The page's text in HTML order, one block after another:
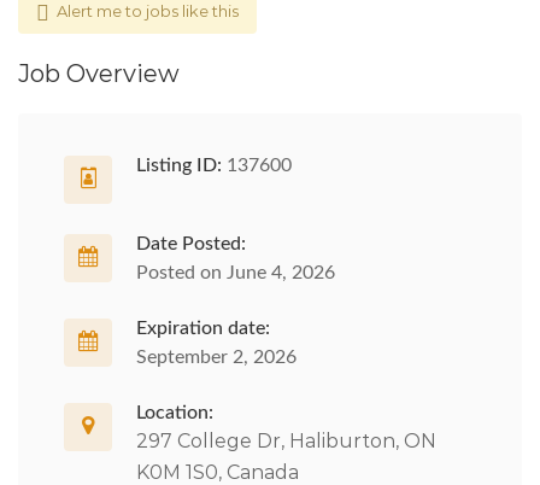
Alert me to jobs like this
Job Overview
Listing ID: 137600
Date Posted:
Posted on June 4, 2026
Expiration date:
September 2, 2026
Location:
297 College Dr, Haliburton, ON
K0M 1S0, Canada